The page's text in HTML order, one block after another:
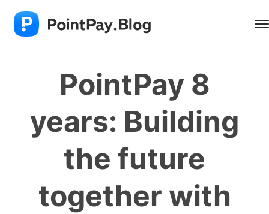
PointPay 8
years: Building
the future
together with